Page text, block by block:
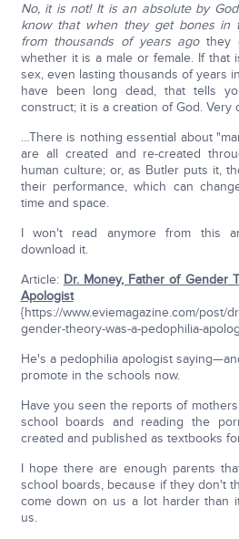
No, it is not! It is an absolute by
know that when they get bones in
from thousands of years ago they
whether it is a male or female. If that
sex, even lasting thousands of years
have been long dead, that tells
construct; it is a creation of God. Very
…There is nothing essential about
are all created and re-created
human culture; or, as Butler puts it,
their performance, which can
time and space.
I won't read anymore from this
download it.
Article: Dr. Money, Father of Gender
Apologist
{https://www.eviemagazine.com/post/
gender-theory-was-a-pedophilia-
He's a pedophilia apologist
promote in the schools now.
Have you seen the reports of
school boards and reading the
created and published as textbooks
I hope there are enough parents
school boards, because if they don't
come down on us a lot harder than
us.